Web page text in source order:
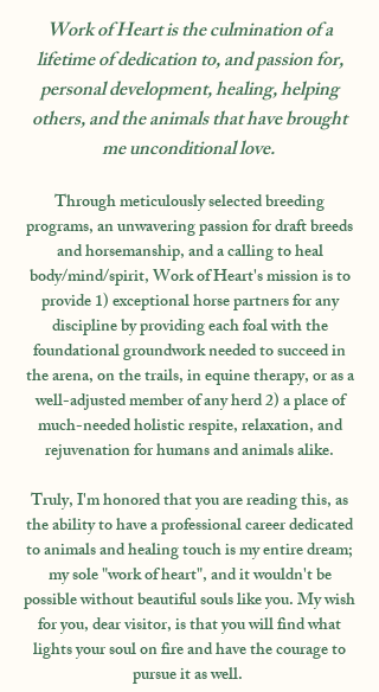
Work of Heart is the culmination of a
lifetime of dedication to, and passion for,
personal development, healing, helping
others, and the animals that have brought
me unconditional love.
Through meticulously selected breeding
programs, an unwavering passion for draft breeds
and horsemanship, and a calling to heal
body/mind/spirit, Work of Heart's mission is to
provide 1) exceptional horse partners for any
discipline by providing each foal with the
foundational groundwork needed to succeed in
the arena, on the trails, in equine therapy, or as a
well-adjusted member of any herd 2) a place of
much-needed holistic respite, relaxation, and
rejuvenation for humans and animals alike.
Truly, I'm honored that you are reading this, as
the ability to have a professional career dedicated
to animals and healing touch is my entire dream;
my sole "work of heart", and it wouldn't be
possible without beautiful souls like you. My wish
for you, dear visitor, is that you will find what
lights your soul on fire and have the courage to
pursue it as well.